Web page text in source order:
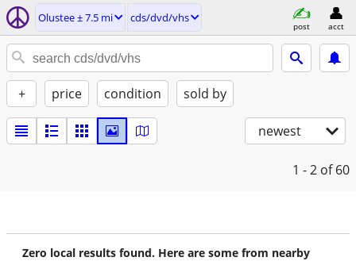
Olustee ± 7.5 mi cds/dvd/vhs
post acct
+ price condition sold by
newest
1 - 2 of 60
Zero local results found. Here are some from nearby